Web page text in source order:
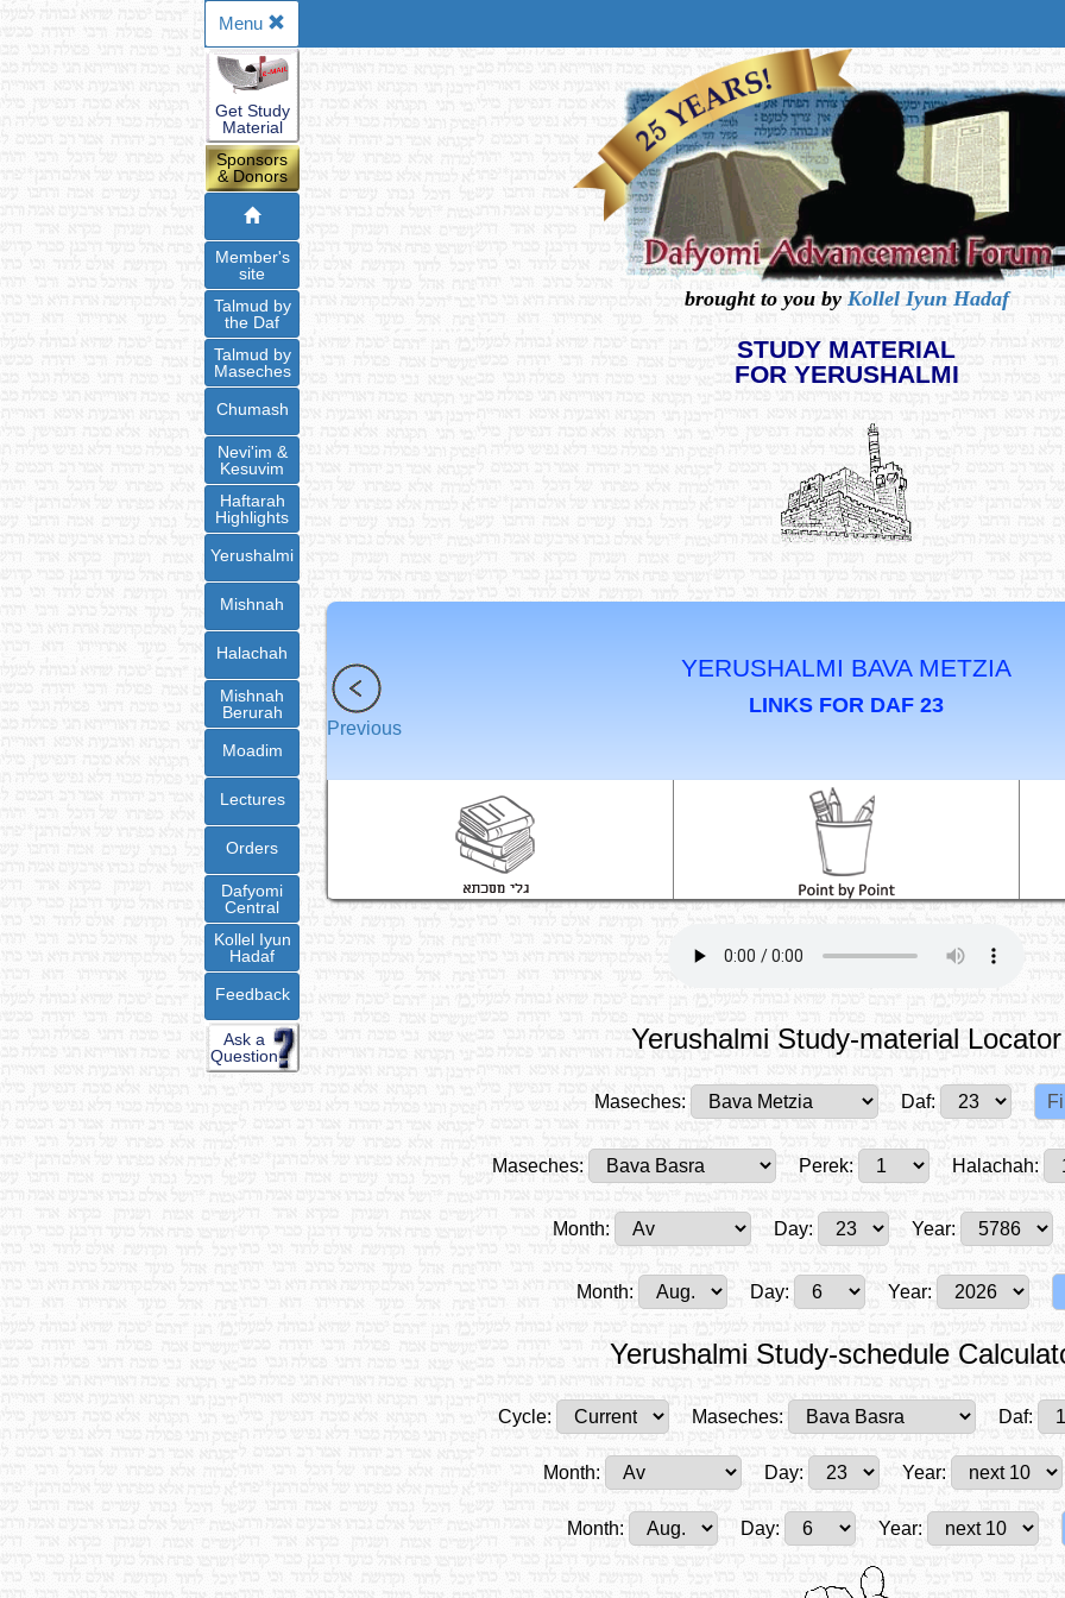
Menu
Get Study
Material
Sponsors
& Donors
Member's
site
Talmud by
the Daf
Talmud by
Maseches
Chumash
Nevi'im &
Kesuvim
Haftarah
Highlights
Yerushalmi
Mishnah
Halachah
Mishnah
Berurah
Moadim
Lectures
Orders
Dafyomi
Central
Kollel Iyun
Hadaf
Feedback
Ask a
Question
brought to you by Kollel Iyun Hadaf
STUDY MATERIAL
FOR YERUSHALMI
YERUSHALMI BAVA METZIA
LINKS FOR DAF 23
Previous
Yerushalmi Study-material Locator
Maseches: Daf:
Maseches: Perek: Halachah:
Month: Day: Year:
Month: Day: Year:
Yerushalmi Study-schedule
Cycle: Maseches: Daf:
Month: Day: Year:
Month: Day: Year: